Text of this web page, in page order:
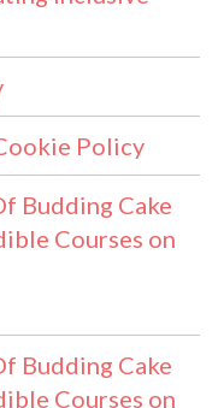
Policy
Budding Cake
Courses on
Budding Cake
Courses on